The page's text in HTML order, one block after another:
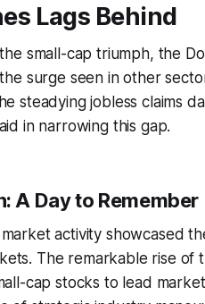
Lags Behind
small-cap triumph, the
surge seen in other
steadying jobless claims
in narrowing this gap.
A Day to Remember
market activity showcased
The remarkable rise of
cap stocks to lead